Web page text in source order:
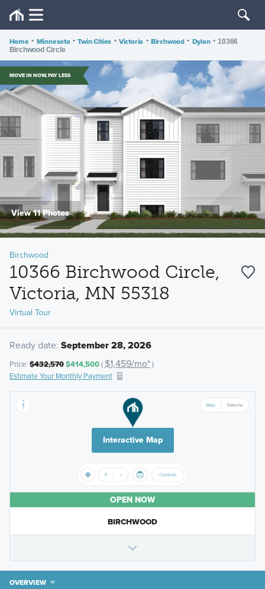
Home • Minnesota • Twin Cities • Victoria • Birchwood • Dylan • 10366
Birchwood Circle
MOVE IN NOW, PAY LESS
View 11 Photos
Birchwood
10366 Birchwood Circle,
Victoria, MN 55318
Virtual Tour
Ready date: September 28, 2026
Price:$432,570$414,500( $1,459/mo*)
Estimate Your Monthly Payment
Interactive Map
OPEN NOW
BIRCHWOOD
OVERVIEW